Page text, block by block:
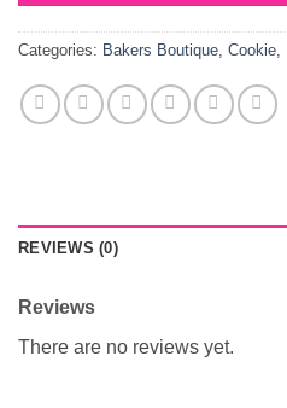
Categories: Bakers Boutique, Cookie,
REVIEWS (0)
Reviews
There are no reviews yet.